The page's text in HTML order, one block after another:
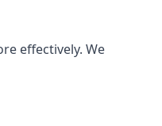
effectively. We